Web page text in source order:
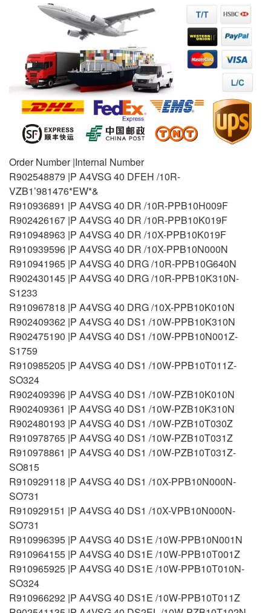
Order Number |Internal Number
R902548879 |P A4VSG 40 DFEH /10R-
VZB1’981476*EW*&
R910936891 |P A4VSG 40 DR /10R-PPB10H009F
R902426167 |P A4VSG 40 DR /10R-PPB10K019F
R910948963 |P A4VSG 40 DR /10X-PPB10K019F
R910939596 |P A4VSG 40 DR /10X-PPB10N000N
R910941965 |P A4VSG 40 DRG /10R-PPB10G640N
R902430145 |P A4VSG 40 DRG /10R-PPB10K310N-
S1233
R910967818 |P A4VSG 40 DRG /10X-PPB10K010N
R902409362 |P A4VSG 40 DS1 /10W-PPB10K310N
R902475190 |P A4VSG 40 DS1 /10W-PPB10N001Z-
S1759
R910985205 |P A4VSG 40 DS1 /10W-PPB10T011Z-
SO324
R902409396 |P A4VSG 40 DS1 /10W-PZB10K010N
R902409361 |P A4VSG 40 DS1 /10W-PZB10K310N
R902480193 |P A4VSG 40 DS1 /10W-PZB10T030Z
R910978765 |P A4VSG 40 DS1 /10W-PZB10T031Z
R910978861 |P A4VSG 40 DS1 /10W-PZB10T031Z-
SO815
R910929118 |P A4VSG 40 DS1 /10X-PPB10N000N-
SO731
R910929151 |P A4VSG 40 DS1 /10X-VPB10N000N-
SO731
R910996395 |P A4VSG 40 DS1E /10W-PPB10N001N
R910964155 |P A4VSG 40 DS1E /10W-PPB10T001Z
R910965925 |P A4VSG 40 DS1E /10W-PPB10T010N-
SO324
R910966292 |P A4VSG 40 DS1E /10W-PPB10T011Z